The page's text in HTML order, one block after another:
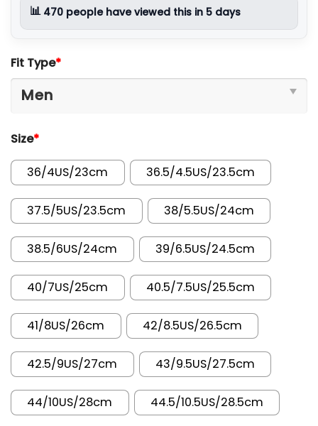
📊 470 people have viewed this in 5 days
Fit Type*
Size*
36/4US/23cm 36.5/4.5US/23.5cm
37.5/5US/23.5cm 38/5.5US/24cm
38.5/6US/24cm 39/6.5US/24.5cm
40/7US/25cm 40.5/7.5US/25.5cm
41/8US/26cm 42/8.5US/26.5cm
42.5/9US/27cm 43/9.5US/27.5cm
44/10US/28cm 44.5/10.5US/28.5cm